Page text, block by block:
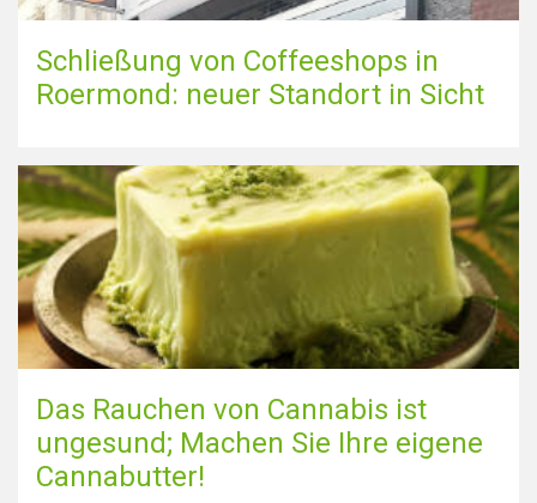
Schließung von Coffeeshops in
Roermond: neuer Standort in Sicht
Das Rauchen von Cannabis ist
ungesund; Machen Sie Ihre eigene
Cannabutter!